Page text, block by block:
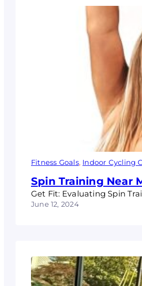
Fitness Goals, Indoor Cycling
Spin Training Near
Get Fit: Evaluating Spin
June 12, 2024